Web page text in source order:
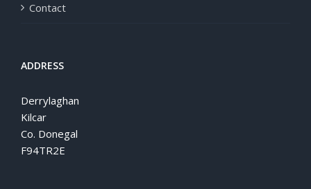
Contact
ADDRESS
Derrylaghan
Kilcar
Co. Donegal
F94TR2E